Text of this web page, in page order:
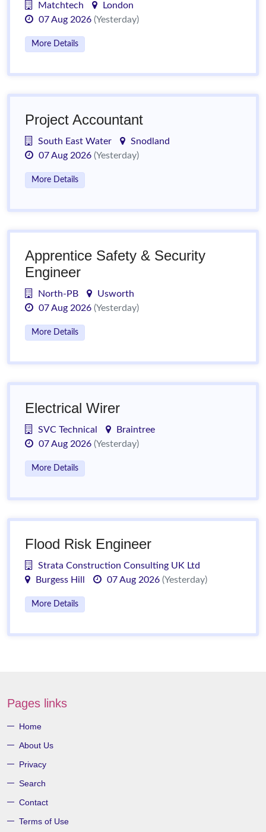
Matchtech
London
07 Aug 2026 (Yesterday)
More Details
Project Accountant
South East Water
Snodland
07 Aug 2026 (Yesterday)
More Details
Apprentice Safety & Security
Engineer
North-PB
Usworth
07 Aug 2026 (Yesterday)
More Details
Electrical Wirer
SVC Technical
Braintree
07 Aug 2026 (Yesterday)
More Details
Flood Risk Engineer
Strata Construction Consulting UK Ltd
Burgess Hill
07 Aug 2026 (Yesterday)
More Details
Pages links
Home
About Us
Privacy
Search
Contact
Terms of Use